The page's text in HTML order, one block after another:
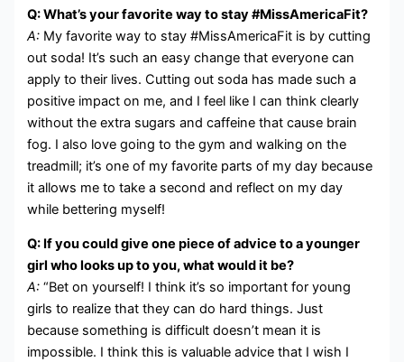
Q: What’s your favorite way to stay #MissAmericaFit?
A: My favorite way to stay #MissAmericaFit is by cutting
out soda! It’s such an easy change that everyone can
apply to their lives. Cutting out soda has made such a
positive impact on me, and I feel like I can think clearly
without the extra sugars and caffeine that cause brain
fog. I also love going to the gym and walking on the
treadmill; it’s one of my favorite parts of my day because
it allows me to take a second and reflect on my day
while bettering myself!
Q: If you could give one piece of advice to a younger
girl who looks up to you, what would it be?
A: “Bet on yourself! I think it’s so important for young
girls to realize that they can do hard things. Just
because something is difficult doesn’t mean it is
impossible. I think this is valuable advice that I wish I